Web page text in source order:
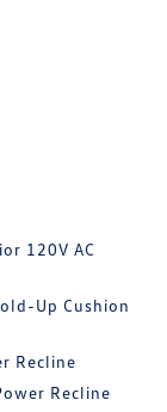
120V AC
Up Cushion
Recline
Recline